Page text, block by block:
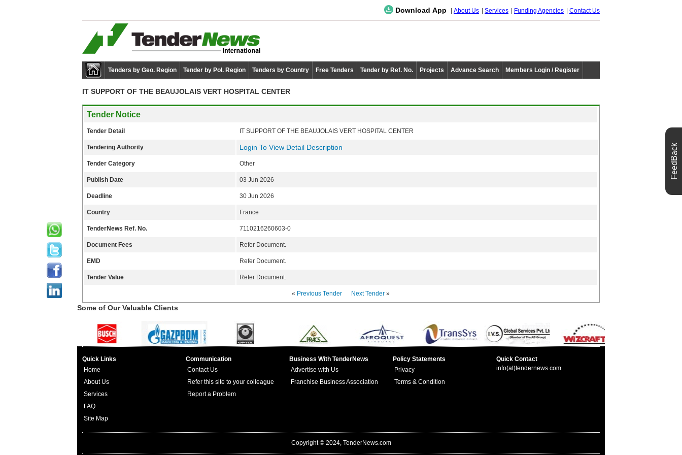
Download App About Us Services Funding Agencies Contact Us
Tenders by Geo. Region Tender by Pol. Region Tenders by Country Free Tenders Tender by Ref. No. Projects Advance Search Members Login / Register
IT SUPPORT OF THE BEAUJOLAIS VERT HOSPITAL CENTER
Tender Notice
Tender Detail IT SUPPORT OF THE BEAUJOLAIS VERT HOSPITAL CENTER
Tendering Authority Login To View Detail Description
Tender Category Other
Publish Date 03 Jun 2026
Deadline 30 Jun 2026
Country France
TenderNews Ref. No. 7110216260603-0
Document Fees Refer Document.
EMD Refer Document.
Tender Value Refer Document.
« Previous Tender Next Tender»
Some of Our Valuable Clients
Quick Links
Home
About Us
Services
FAQ
Site Map
Communication
Contact Us
Refer this site to your colleague
Report a Problem
Business With TenderNews
Advertise with Us
Franchise Business Association
Policy Statements
Privacy
Terms & Condition
Quick Contact
info(at)tendernews.com
Copyright © 2024, TenderNews.com
FeedBack